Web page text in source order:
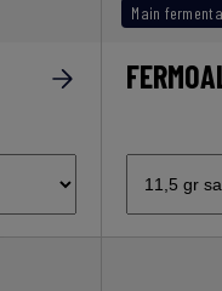
Main